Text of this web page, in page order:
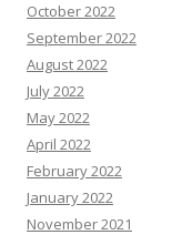
October 2022
September 2022
August 2022
July 2022
May 2022
April 2022
February 2022
January 2022
November 2021